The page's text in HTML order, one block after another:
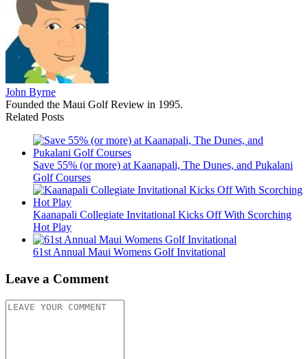
John Byrne
Founded the Maui Golf Review in 1995.
Related Posts
Save 55% (or more) at Kaanapali, The Dunes, and Pukalani
Golf Courses
Kaanapali Collegiate Invitational Kicks Off With Scorching
Hot Play
61st Annual Maui Womens Golf Invitational
Leave a Comment